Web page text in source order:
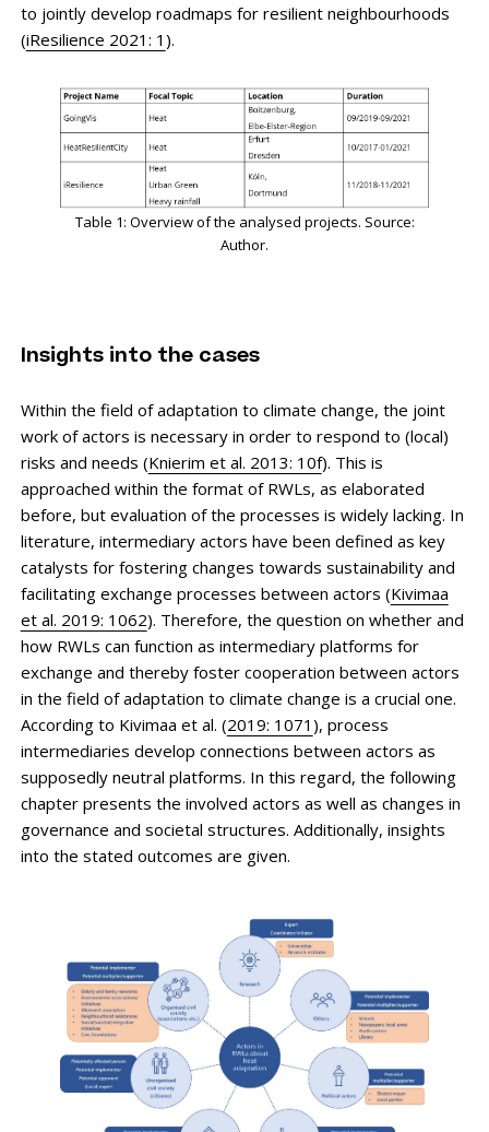
to jointly develop roadmaps for resilient neighbourhoods
(iResilience 2021: 1 ).
Table 1: Overview of the analysed projects. Source:
Author.
Insights into the cases
Within the field of adaptation to climate change, the joint
work of actors is necessary in order to respond to (local)
risks and needs (Knierim et al. 2013: 10f). This is
approached within the format of RWLs, as elaborated
before, but evaluation of the processes is widely lacking. In
literature, intermediary actors have been defined as key
catalysts for fostering changes towards sustainability and
facilitating exchange processes between actors (Kivimaa
et al. 2019: 1062). Therefore, the question on whether and
how RWLs can function as intermediary platforms for
exchange and thereby foster cooperation between actors
in the field of adaptation to climate change is a crucial one.
According to Kivimaa et al. (2019: 1071 ), process
intermediaries develop connections between actors as
supposedly neutral platforms. In this regard, the following
chapter presents the involved actors as well as changes in
governance and societal structures. Additionally, insights
into the stated outcomes are given.